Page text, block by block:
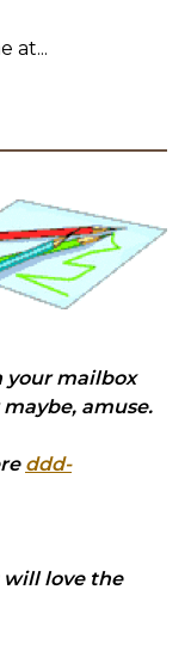
at...
your mailbox
amuse.
ddd-
will love the